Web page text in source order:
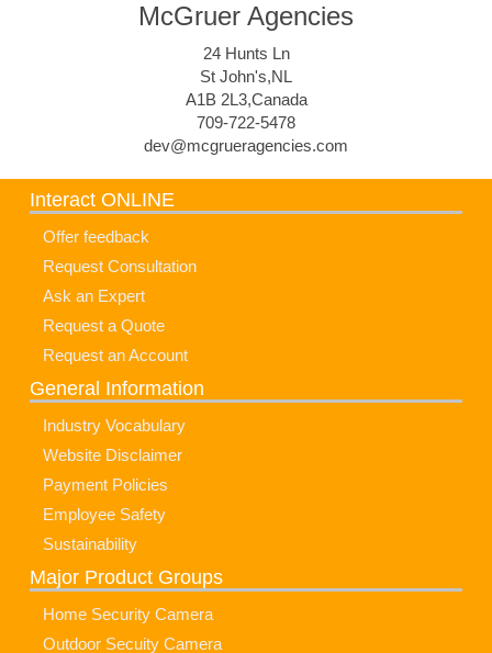
McGruer Agencies
24 Hunts Ln
St John's,NL
A1B 2L3,Canada
709-722-5478
dev@mcgrueragencies.com
Interact ONLINE
Offer feedback
Request Consultation
Ask an Expert
Request a Quote
Request an Account
General Information
Industry Vocabulary
Website Disclaimer
Payment Policies
Employee Safety
Sustainability
Major Product Groups
Home Security Camera
Outdoor Secuity Camera